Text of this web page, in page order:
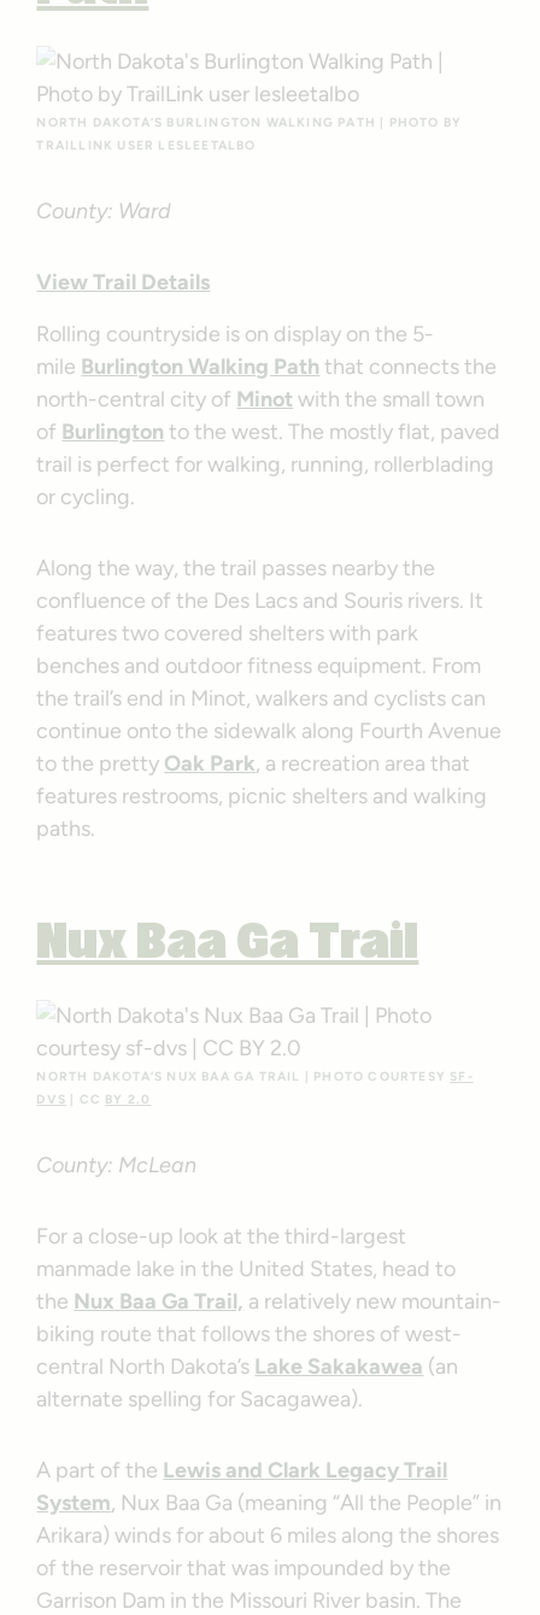
NORTH DAKOTA’S BURLINGTON WALKING PATH | PHOTO BY
TRAILLINK USER LESLEETALBO
County: Ward
View Trail Details
Rolling countryside is on display on the 5-
mile Burlington Walking Path that connects the
north-central city of Minot with the small town
of Burlington to the west. The mostly flat, paved
trail is perfect for walking, running, rollerblading
or cycling.
Along the way, the trail passes nearby the
confluence of the Des Lacs and Souris rivers. It
features two covered shelters with park
benches and outdoor fitness equipment. From
the trail’s end in Minot, walkers and cyclists can
continue onto the sidewalk along Fourth Avenue
to the pretty Oak Park, a recreation area that
features restrooms, picnic shelters and walking
paths.
Nux Baa Ga Trail
NORTH DAKOTA’S NUX BAA GA TRAIL | PHOTO COURTESY SF-
DVS | CC BY 2.0
County: McLean
For a close-up look at the third-largest
manmade lake in the United States, head to
the Nux Baa Ga Trail, a relatively new mountain-
biking route that follows the shores of west-
central North Dakota’s Lake Sakakawea (an
alternate spelling for Sacagawea).
A part of the Lewis and Clark Legacy Trail
System, Nux Baa Ga (meaning “All the People” in
Arikara) winds for about 6 miles along the shores
of the reservoir that was impounded by the
Garrison Dam in the Missouri River basin. The